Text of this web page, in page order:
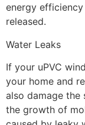
energy
released.
Water Leaks
If your uPVC
your home and
also damage the
the growth of